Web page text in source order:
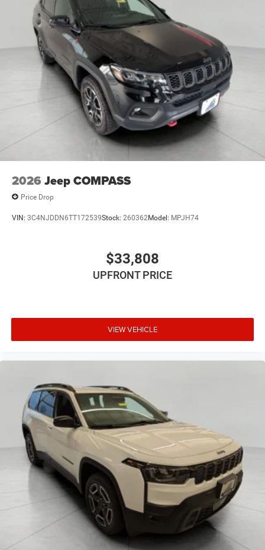
2026 Jeep COMPASS
Price Drop
VIN: 3C4NJDDN6TT172539Stock: 260362Model: MPJH74
$33,808
UPFRONT PRICE
VIEW VEHICLE